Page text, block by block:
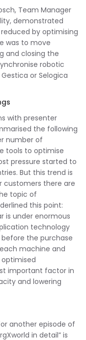
Team Manager
demonstrated
by optimising
was to move
and closing the
robotic
or Selogica
with presenter
the following
number of
tools to optimise
pressure started to
But this trend is
customers there are
topic of
this point:
is under enormous
technology
the purchase
machine and
optimised
important factor in
and lowering
another episode of
in detail” is